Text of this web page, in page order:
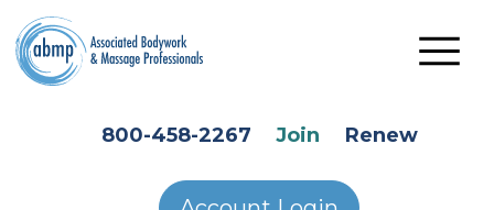
Skip to main content
800-458-2267 Join Renew